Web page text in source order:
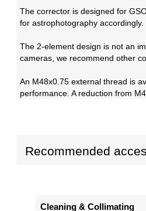
The corrector is designed for
for astrophotography
The 2-element design is not an
cameras, we recommend other
An M48x0.75 external thread is
performance. A reduction from
Recommended
Cleaning & Collimating